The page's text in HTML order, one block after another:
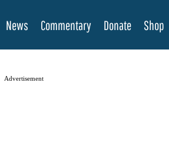
News Commentary Donate Shop
Advertisement